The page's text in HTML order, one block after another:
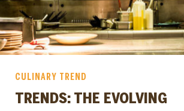
CULINARY TREND
TRENDS: THE EVOLVING